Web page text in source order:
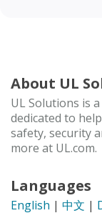
About UL
UL Solutions is
dedicated to
safety, security
more at UL.com.
Languages
English | 中文 |